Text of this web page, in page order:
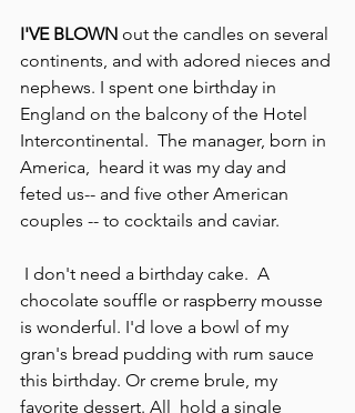
I'VE BLOWN out the candles on several
continents, and with adored nieces and
nephews. I spent one birthday in
England on the balcony of the Hotel
Intercontinental.  The manager, born in
America,  heard it was my day and
feted us-- and five other American
couples -- to cocktails and caviar.
chocolate souffle or raspberry mousse
is wonderful. I'd love a bowl of my
gran's bread pudding with rum sauce
this birthday. Or creme brule, my
favorite dessert. All  hold a single